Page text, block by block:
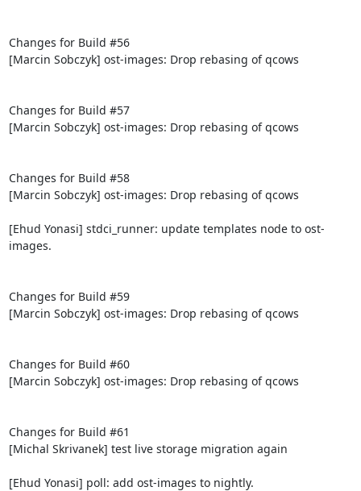
Changes for Build #56
[Marcin Sobczyk] ost-images: Drop rebasing of qcows
Changes for Build #57
[Marcin Sobczyk] ost-images: Drop rebasing of qcows
Changes for Build #58
[Marcin Sobczyk] ost-images: Drop rebasing of qcows
[Ehud Yonasi] stdci_runner: update templates node to ost-
images.
Changes for Build #59
[Marcin Sobczyk] ost-images: Drop rebasing of qcows
Changes for Build #60
[Marcin Sobczyk] ost-images: Drop rebasing of qcows
Changes for Build #61
[Michal Skrivanek] test live storage migration again
[Ehud Yonasi] poll: add ost-images to nightly.